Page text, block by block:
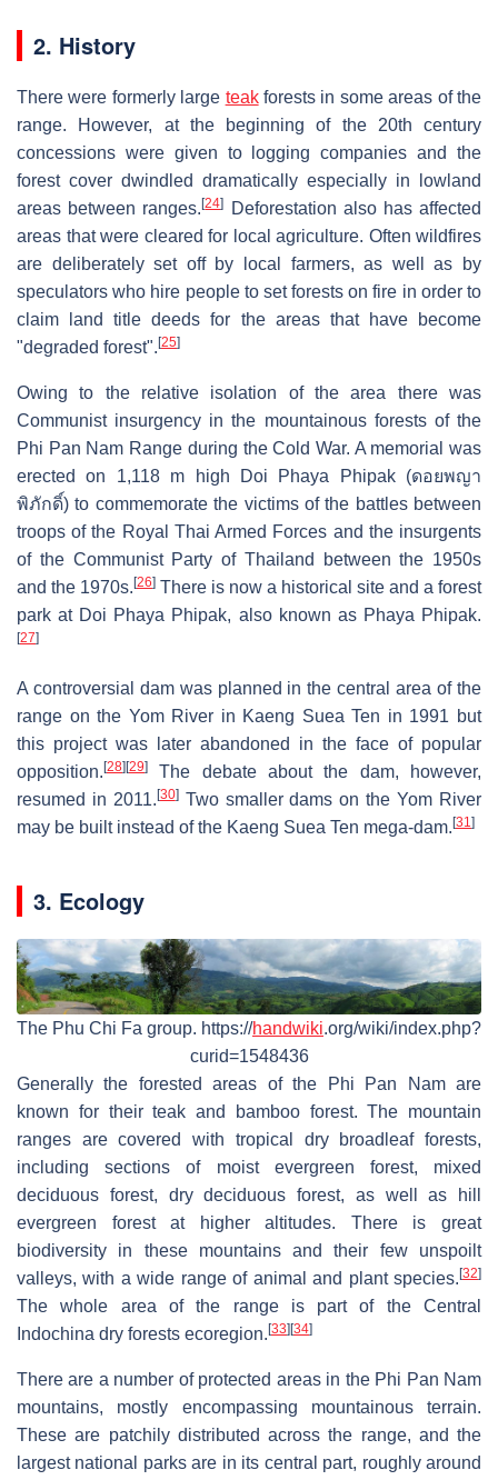
2. History
There were formerly large teakforests in some areas of the
range. However, at the beginning of the 20th century
concessions were given to logging companies and the
forest cover dwindled dramatically especially in lowland
areas between ranges.[24]
Deforestation also has affected
areas that were cleared for local agriculture. Often wildfires
are deliberately set off by local farmers, as well as by
speculators who hire people to set forests on fire in order to
claim land title deeds for the areas that have become
"degraded forest". [25]
Owing to the relative isolation of the area there was
Communist insurgency in the mountainous forests of the
Phi Pan Nam Range during the Cold War. A memorial was
erected on 1,118 m high Doi Phaya Phipak (ดอยพญา
พิภักดิ์) to commemorate the victims of the battles between
troops of the Royal Thai Armed Forces and the insurgents
of the Communist Party of Thailand between the 1950s
and the 1970s. [26] There is now a historical site and a forest
park at Doi Phaya Phipak, also known as Phaya Phipak.
[27]
A controversial dam was planned in the central area of the
range on the Yom River in Kaeng Suea Ten in 1991 but
this project was later abandoned in the face of popular
opposition. [28] [29]
The debate about the dam, however,
resumed in 2011. [30]Two smaller dams on the Yom River
may be built instead of the Kaeng Suea Ten mega-dam. [31]
3. Ecology
The Phu Chi Fa group. https://handwiki.org/wiki/index.php?
curid=1548436
Generally the forested areas of the Phi Pan Nam are
known for their teak and bamboo forest. The mountain
ranges are covered with tropical dry broadleaf forests,
including sections of moist evergreen forest, mixed
deciduous forest, dry deciduous forest, as well as hill
evergreen forest at higher altitudes. There is great
biodiversity in these mountains and their few unspoilt
valleys, with a wide range of animal and plant species. [32]
The whole area of the range is part of the Central
Indochina dry forests ecoregion. [33] [34]
There are a number of protected areas in the Phi Pan Nam
mountains, mostly encompassing mountainous terrain.
These are patchily distributed across the range, and the
largest national parks are in its central part, roughly around